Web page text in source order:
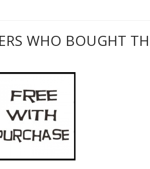
WHO BOUGHT